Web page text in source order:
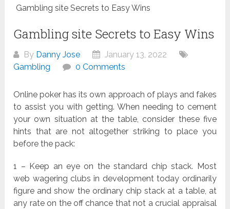
Gambling site Secrets to Easy Wins
Gambling site Secrets to Easy Wins
By Danny Jose
January 13, 2022
Gambling
0 Comments
Online poker has its own approach of plays and fakes
to assist you with getting. When needing to cement
your own situation at the table, consider these five
hints that are not altogether striking to place you
before the pack:
1 – Keep an eye on the standard chip stack. Most
web wagering clubs in development today ordinarily
figure and show the ordinary chip stack at a table, at
any rate on the off chance that not a crucial appraisal